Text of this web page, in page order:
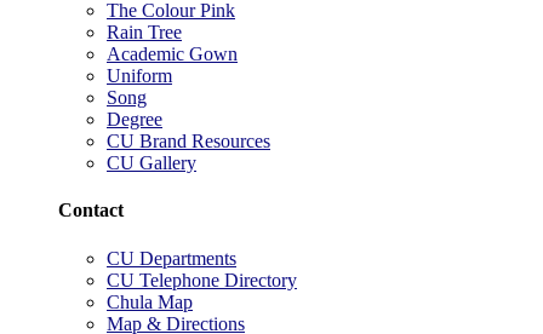
The Colour Pink
Rain Tree
Academic Gown
Uniform
Song
Degree
CU Brand Resources
CU Gallery
Contact
CU Departments
CU Telephone Directory
Chula Map
Map & Directions